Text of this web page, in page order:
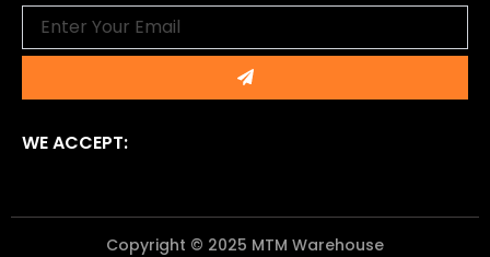
Submit
WE ACCEPT:
Copyright © 2025 MTM Warehouse